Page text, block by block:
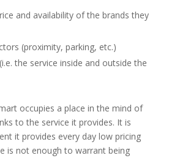
and availability of the brands they
(proximity, parking, etc.)
the service inside and outside the
occupies a place in the mind of
to the service it provides. It is
it provides every day low pricing
is not enough to warrant being